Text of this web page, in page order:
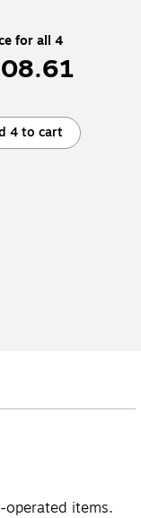
for all 4
4 to cart
items.